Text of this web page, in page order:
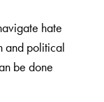
hate
and political
be done